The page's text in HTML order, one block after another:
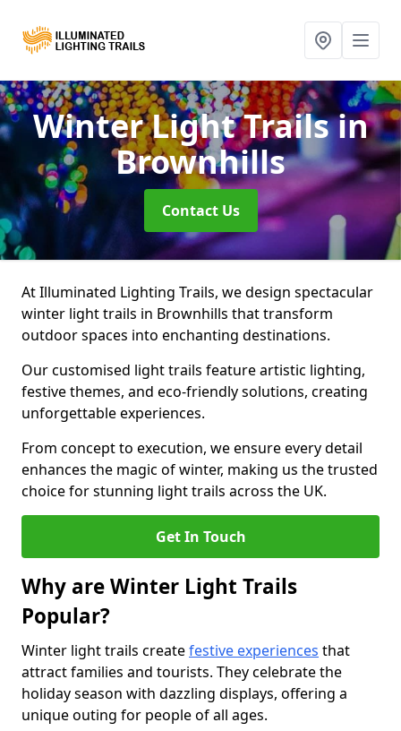
Winter Light Trailsin
Brownhills
Contact Us
At Illuminated Lighting Trails, we design spectacular
winter light trails in Brownhills that transform
outdoor spaces into enchanting destinations.
Our customised light trails feature artistic lighting,
festive themes, and eco-friendly solutions, creating
unforgettable experiences.
From concept to execution, we ensure every detail
enhances the magic of winter, making us the trusted
choice for stunning light trails across the UK.
Get In Touch
Why are Winter Light Trails
Popular?
Winter light trails createfestive experiences that
attract families and tourists. They celebrate the
holiday season with dazzling displays, offering a
unique outing for people of all ages.